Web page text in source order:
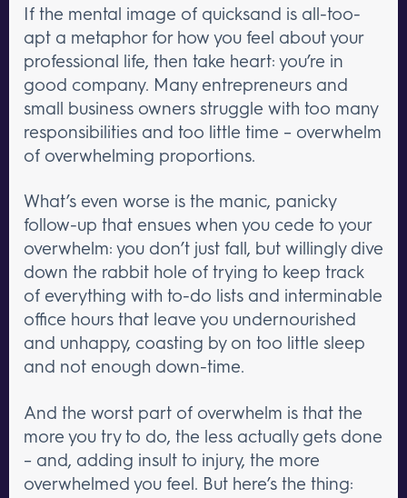
If the mental image of quicksand is all-too-
apt a metaphor for how you feel about your
professional life, then take heart: you’re in
good company. Many entrepreneurs and
small business owners struggle with too many
responsibilities and too little time – overwhelm
of overwhelming proportions.
What’s even worse is the manic, panicky
follow-up that ensues when you cede to your
overwhelm: you don’t just fall, but willingly dive
down the rabbit hole of trying to keep track
of everything with to-do lists and interminable
office hours that leave you undernourished
and unhappy, coasting by on too little sleep
and not enough down-time.
And the worst part of overwhelm is that the
more you try to do, the less actually gets done
– and, adding insult to injury, the more
overwhelmed you feel. But here’s the thing: